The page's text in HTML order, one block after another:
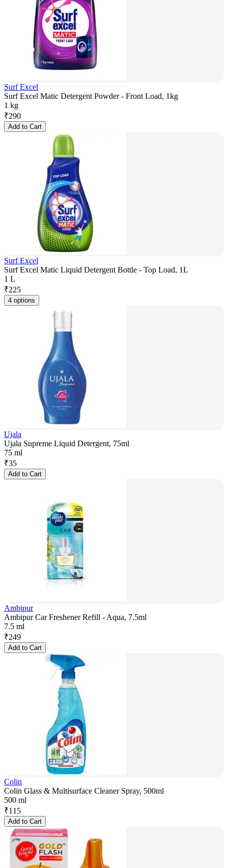
Surf Excel
Surf Excel Matic Detergent Powder - Front Load, 1kg
1 kg
₹290
Add to Cart
Surf Excel
Surf Excel Matic Liquid Detergent Bottle - Top Load, 1L
1 L
₹225
4 options
Ujala
Ujala Supreme Liquid Detergent, 75ml
75 ml
₹35
Add to Cart
Ambipur
Ambipur Car Freshener Refill - Aqua, 7.5ml
7.5 ml
₹249
Add to Cart
Colin
Colin Glass & Multisurface Cleaner Spray, 500ml
500 ml
₹115
Add to Cart